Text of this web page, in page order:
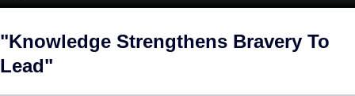
"Knowledge Strengthens Bravery To
Lead"